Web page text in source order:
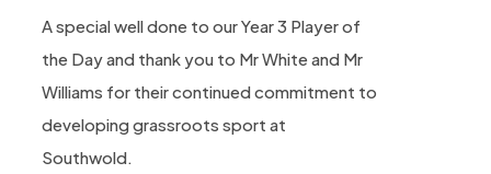
A special well done to our Year 3 Player of
the Day and thank you to Mr White and Mr
Williams for their continued commitment to
developing grassroots sport at
Southwold.